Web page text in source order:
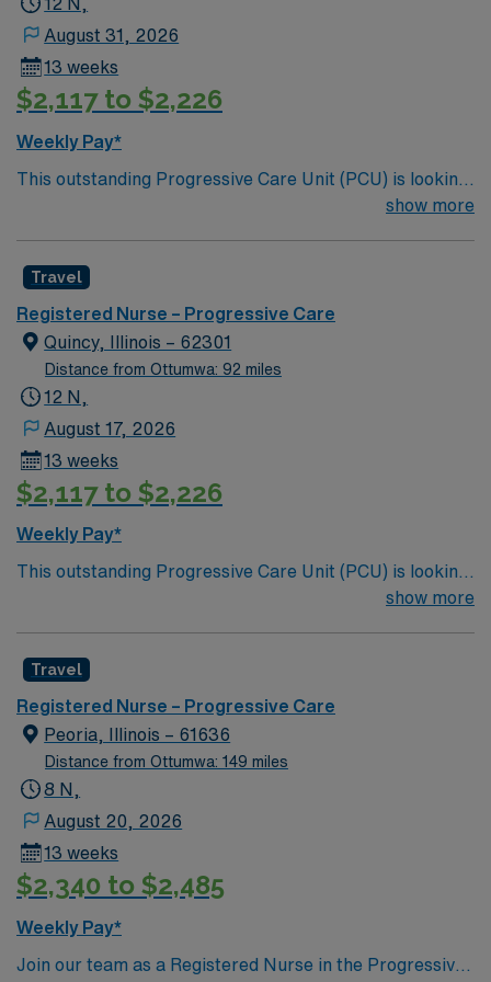
August 31, 2026
13 weeks
$2,117 to $2,226
Weekly Pay*
This outstanding Progressive Care Unit (PCU) is looking
for the right RN to join their team of compassionate and
and welcoming environment based on optimal patient
care.
show more
Travel
Registered Nurse – Progressive Care
Quincy, Illinois – 62301
Distance from Ottumwa: 92 miles
12 N,
August 17, 2026
13 weeks
$2,117 to $2,226
Weekly Pay*
This outstanding Progressive Care Unit (PCU) is looking
for the right RN to join their team of compassionate and
and welcoming environment based on optimal patient
care.
show more
Travel
Registered Nurse – Progressive Care
Peoria, Illinois – 61636
Distance from Ottumwa: 149 miles
8 N,
August 20, 2026
13 weeks
$2,340 to $2,485
Weekly Pay*
Join our team as a Registered Nurse in the Progressive